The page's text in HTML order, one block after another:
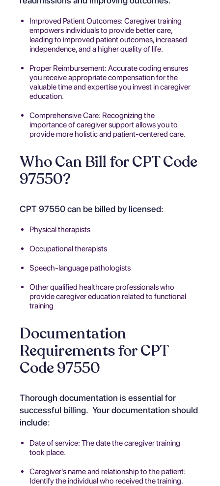
Improved Patient Outcomes: Caregiver training
empowers individuals to provide better care,
leading to improved patient outcomes, increased
independence, and a higher quality of life.
Proper Reimbursement: Accurate coding ensures
you receive appropriate compensation for the
valuable time and expertise you invest in caregiver
education.
Comprehensive Care: Recognizing the
importance of caregiver support allows you to
provide more holistic and patient-centered care.
Who Can Bill for CPT Code
97550?
CPT 97550 can be billed by licensed:
Physical therapists
Occupational therapists
Speech-language pathologists
Other qualified healthcare professionals who
provide caregiver education related to functional
training
Documentation
Requirements for CPT
Code 97550
Thorough documentation is essential for
successful billing. Your documentation should
include:
Date of service: The date the caregiver training
took place.
Caregiver's name and relationship to the patient:
Identify the individual who received the training.